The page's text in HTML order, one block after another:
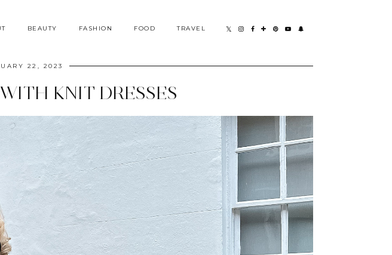
BEAUTY FASHION FOOD TRAVEL
22, 2023
KNIT DRESSES